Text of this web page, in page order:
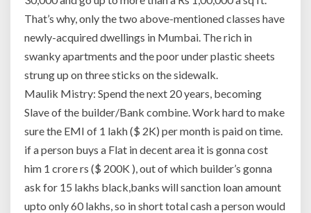
That’s why, only the two above-mentioned classes have
newly-acquired dwellings in Mumbai. The rich in
swanky apartments and the poor under plastic sheets
strung up on three sticks on the sidewalk.
Maulik Mistry: Spend the next 20 years, becoming
Slave of the builder/Bank combine. Work hard to make
sure the EMI of 1 lakh ($ 2K) per month is paid on time.
if a person buys a Flat in decent area it is gonna cost
him 1 crore rs ($ 200K ), out of which builder’s gonna
ask for 15 lakhs black,banks will sanction loan amount
upto only 60 lakhs, so in short total cash a person would